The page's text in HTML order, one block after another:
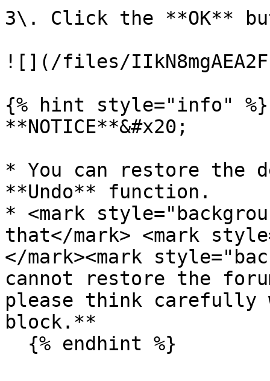
3\. Click the **OK**
![](/files/
{% hint style="info" %}
**NOTICE**&#x20;
* You can restore the
**Undo** function.
* <mark
that</mark> <mark
</mark><mark
cannot restore the
please think carefully
block.**